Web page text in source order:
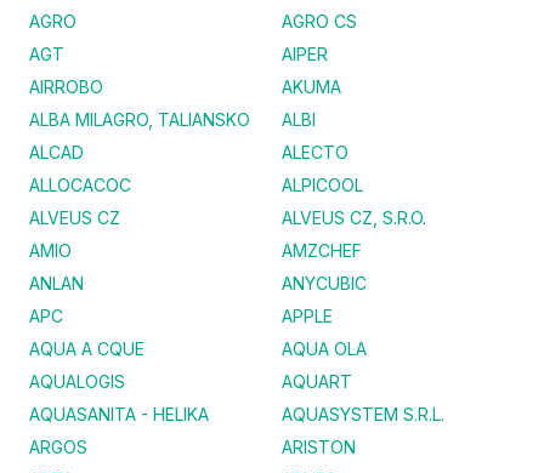
AGRO
AGRO CS
AGT
AIPER
AIRROBO
AKUMA
ALBA MILAGRO, TALIANSKO
ALBI
ALCAD
ALECTO
ALLOCACOC
ALPICOOL
ALVEUS CZ
ALVEUS CZ, S.R.O.
AMIO
AMZCHEF
ANLAN
ANYCUBIC
APC
APPLE
AQUA A CQUE
AQUA OLA
AQUALOGIS
AQUART
AQUASANITA - HELIKA
AQUASYSTEM S.R.L.
ARGOS
ARISTON